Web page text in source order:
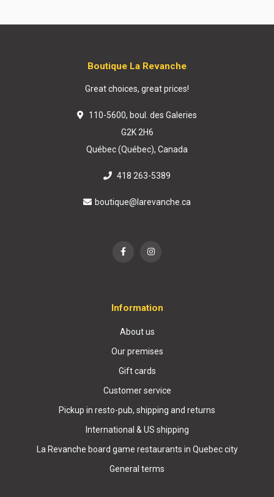
Boutique La Revanche
Great choices, great prices!
110-5600, boul. des Galeries
G2K 2H6
Québec (Québec), Canada
418 263-5389
boutique@larevanche.ca
Information
About us
Our premises
Gift cards
Customer service
Pickup in resto-pub, shipping and returns
International & US shipping
La Revanche board game restaurants in Quebec city
General terms